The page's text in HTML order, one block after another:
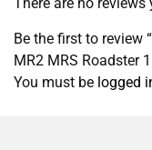
There are no reviews
Be the first to review
MR2 MRS Roadster
You must be logged